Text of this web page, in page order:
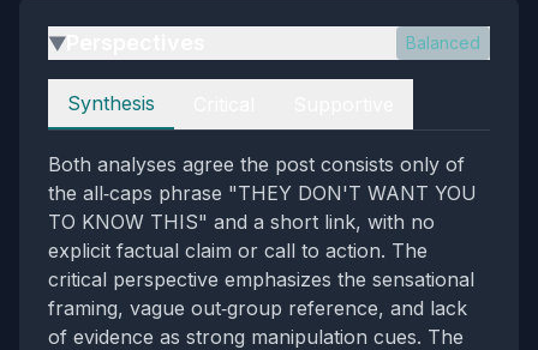
▶ Balanced
Perspectives
Synthesis
Both analyses agree the post consists only of
the all‑caps phrase "THEY DON'T WANT YOU
TO KNOW THIS" and a short link, with no
explicit factual claim or call to action. The
critical perspective emphasizes the sensational
framing, vague out‑group reference, and lack
of evidence as strong manipulation cues. The